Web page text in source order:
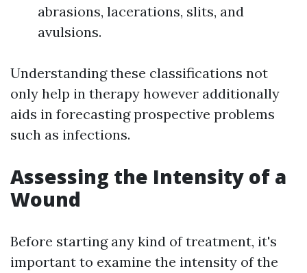
abrasions, lacerations, slits, and
avulsions.
Understanding these classifications not
only help in therapy however additionally
aids in forecasting prospective problems
such as infections.
Assessing the Intensity of a
Wound
Before starting any kind of treatment, it's
important to examine the intensity of the